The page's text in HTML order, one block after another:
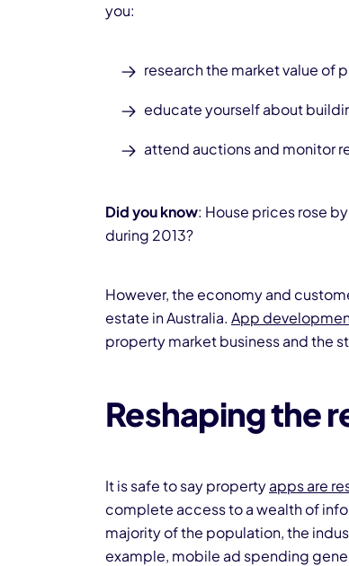
you:
research the market value of
educate yourself about
attend auctions and monitor
Did you know: House prices rose
during 2013?
However, the economy and
estate in Australia. App
property market business and the
Reshaping the
It is safe to say propertyapps are
complete access to a wealth of
majority of the population, the
example, mobile ad spending